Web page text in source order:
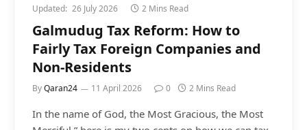
Updated: 26 July 2026 2 Mins Read
Galmudug Tax Reform: How to
Fairly Tax Foreign Companies and
Non-Residents
ByQaran24 11 April 2026 0 2 Mins Read
In the name of God, the Most Gracious, the Most